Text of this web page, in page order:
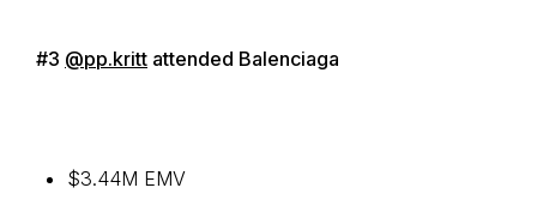
#3 @pp.kritt attended Balenciaga
$3.44M EMV